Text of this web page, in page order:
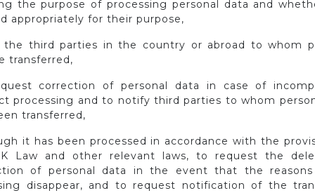
the purpose of processing personal data and
appropriately for their purpose,
the third parties in the country or abroad to whom
transferred,
correction of personal data in case of
processing and to notify third parties to whom
transferred,
it has been processed in accordance with the
Law and other relevant laws, to request the
of personal data in the event that the
disappear, and to request notification of the